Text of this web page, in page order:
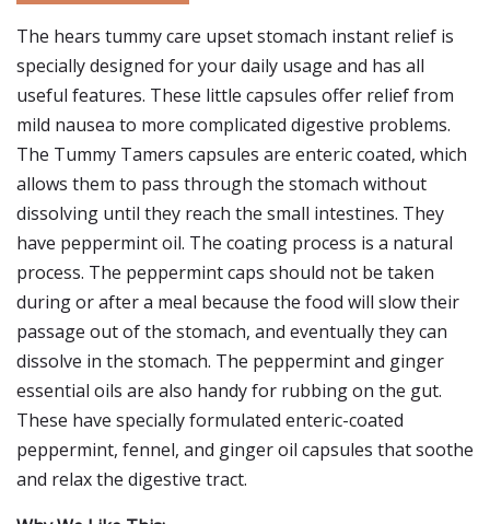
The hears tummy care upset stomach instant relief is
specially designed for your daily usage and has all
useful features. These little capsules offer relief from
mild nausea to more complicated digestive problems.
The Tummy Tamers capsules are enteric coated, which
allows them to pass through the stomach without
dissolving until they reach the small intestines. They
have peppermint oil. The coating process is a natural
process. The peppermint caps should not be taken
during or after a meal because the food will slow their
passage out of the stomach, and eventually they can
dissolve in the stomach. The peppermint and ginger
essential oils are also handy for rubbing on the gut.
These have specially formulated enteric-coated
peppermint, fennel, and ginger oil capsules that soothe
and relax the digestive tract.